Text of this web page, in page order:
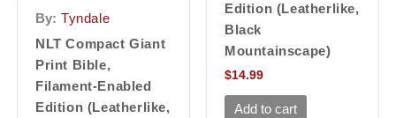
By: Tyndale
NLT Compact Giant
Print Bible,
Filament-Enabled
Edition (Leatherlike,
Edition (Leatherlike,
Black
Mountainscape)
$14.99
Add to cart